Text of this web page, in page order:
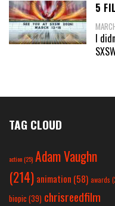
5
I
TAG CLOUD
action(25) Adam Vaughn
(214) animation (58) awards
biopic (39) chrisreedfilm